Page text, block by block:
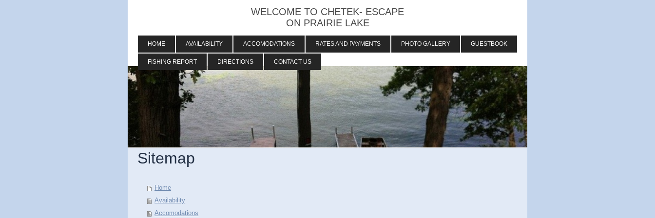
WELCOME TO CHETEK- ESCAPE
ON PRAIRIE LAKE
HOME AVAILABILITY ACCOMODATIONS RATES AND PAYMENTS PHOTO GALLERY GUESTBOOK
FISHING REPORT DIRECTIONS CONTACT US
Sitemap
Home
Availability
Accomodations